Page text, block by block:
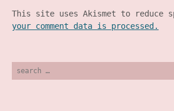
This site uses Akismet to reduce
your comment data is processed.